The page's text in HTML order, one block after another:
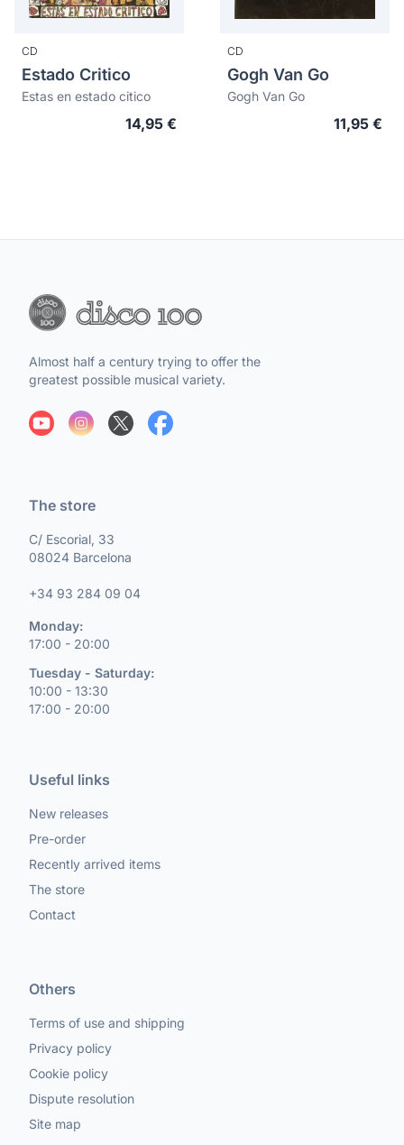
CD
Estado Critico
Estas en estado citico
14,95 €
CD
Gogh Van Go
Gogh Van Go
11,95 €
Almost half a century trying to offer the
greatest possible musical variety.
The store
C/ Escorial, 33
08024 Barcelona
+34 93 284 09 04
Monday:
17:00 - 20:00
Tuesday - Saturday:
10:00 - 13:30
17:00 - 20:00
Useful links
New releases
Pre-order
Recently arrived items
The store
Contact
Others
Terms of use and shipping
Privacy policy
Cookie policy
Dispute resolution
Site map